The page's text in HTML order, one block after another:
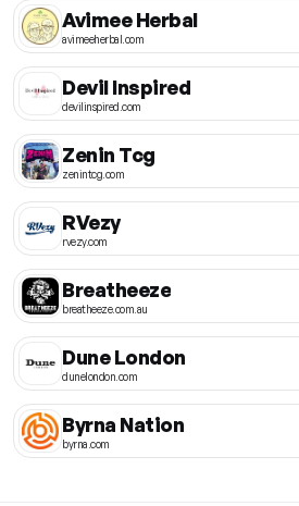
Avimee Herbal
avimeeherbal.com
Devil Inspired
devilinspired.com
Zenin Tcg
zenintcg.com
RVezy
rvezy.com
Breatheeze
breatheeze.com.au
Dune London
dunelondon.com
Byrna Nation
byrna.com